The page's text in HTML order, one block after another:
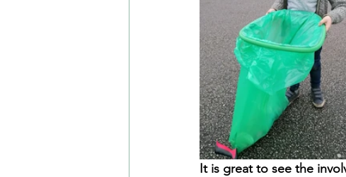
It is great to see the